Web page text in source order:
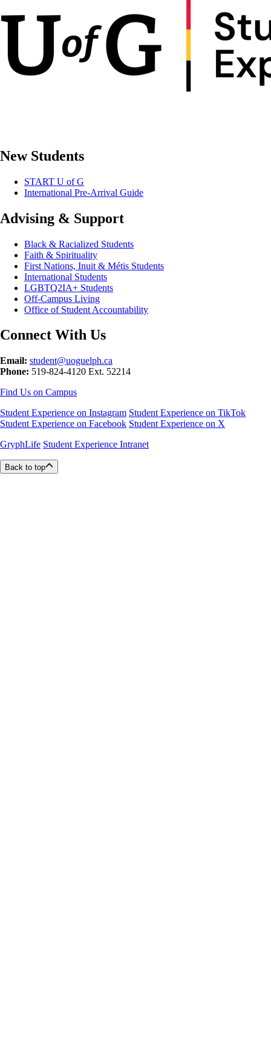
New Students
START U of G
International Pre-Arrival Guide
Advising & Support
Black & Racialized Students
Faith & Spirituality
First Nations, Inuit & Métis Students
International Students
LGBTQ2IA+ Students
Off-Campus Living
Office of Student Accountability
Connect With Us
Email: student@uoguelph.ca
Phone: 519-824-4120 Ext. 52214
Find Us on Campus
Student Experience on Instagram Student Experience on TikTok
Student Experience on Facebook Student Experience on X
GryphLife Student Experience Intranet
Back to top